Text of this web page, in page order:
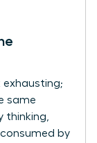
exhausting;
same
thinking,
by